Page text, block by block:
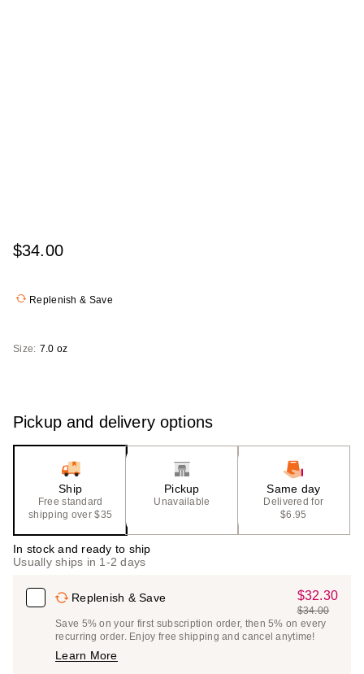
$34.00
Replenish & Save
Size: 7.0 oz
Pickup and delivery options
Ship
Free standard
shipping over $35
Pickup
Unavailable
Same day
Delivered for
$6.95
In stock and ready to ship
Usually ships in 1-2 days
Replenish & Save
Sale
Price
$32.30
$32.30
List
Price
$34.00
Save 5% on your first subscription order, then 5% on every
recurring order. Enjoy free shipping and cancel anytime!
Learn More